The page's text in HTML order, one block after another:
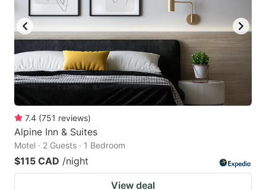
7.4 (751 reviews)
Alpine Inn & Suites
Motel · 2 Guests · 1 Bedroom
$115 CAD /night
View deal